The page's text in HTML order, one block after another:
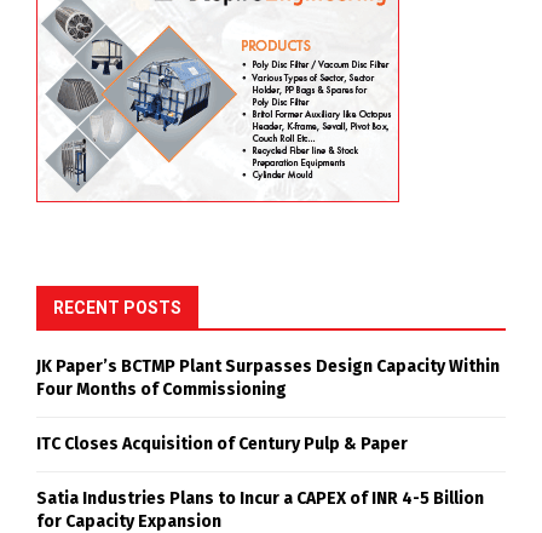
RECENT POSTS
JK Paper’s BCTMP Plant Surpasses Design Capacity Within
Four Months of Commissioning
ITC Closes Acquisition of Century Pulp & Paper
Satia Industries Plans to Incur a CAPEX of INR 4-5 Billion
for Capacity Expansion